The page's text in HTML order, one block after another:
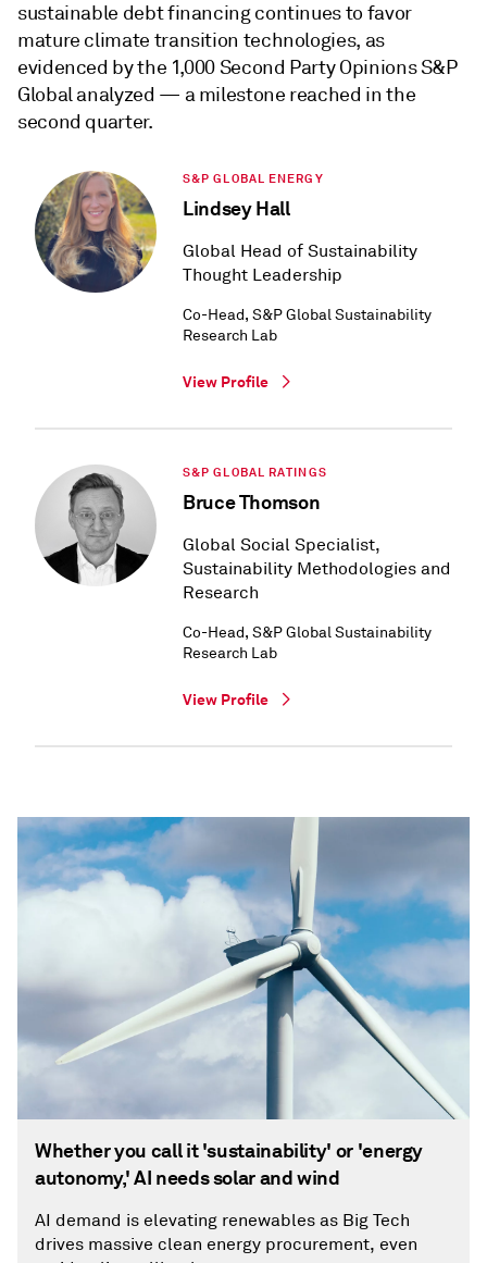
sustainable debt financing continues to favor
mature climate transition technologies, as
evidenced by the 1,000 Second Party Opinions S&P
Global analyzed — a milestone reached in the
second quarter.
S&P GLOBAL ENERGY
Lindsey Hall
Global Head of Sustainability
Thought Leadership
Co-Head, S&P Global Sustainability
Research Lab
View Profile
S&P GLOBAL RATINGS
Bruce Thomson
Global Social Specialist,
Sustainability Methodologies and
Research
Co-Head, S&P Global Sustainability
Research Lab
View Profile
Whether you call it 'sustainability' or 'energy
autonomy,' AI needs solar and wind
AI demand is elevating renewables as Big Tech
drives massive clean energy procurement, even